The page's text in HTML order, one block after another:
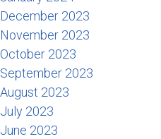
December 2023
November 2023
October 2023
September 2023
August 2023
July 2023
June 2023